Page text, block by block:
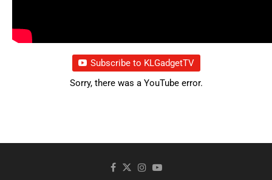
Subscribe to KLGadgetTV
Sorry, there was a YouTube error.